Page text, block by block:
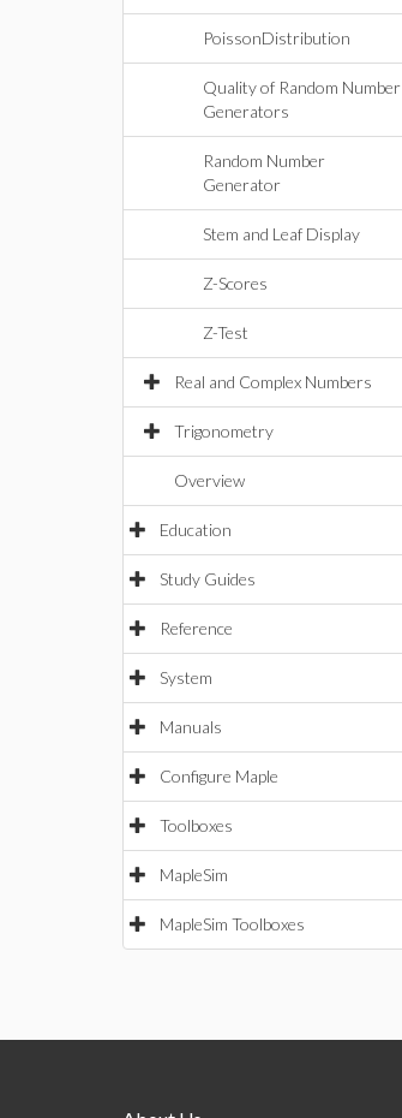
PoissonDistribution
Quality of Random Number
Generators
Random Number
Generator
Stem and Leaf Display
Z-Scores
Z-Test
Real and Complex Numbers
Trigonometry
Overview
Education
Study Guides
Reference
System
Manuals
Configure Maple
Toolboxes
MapleSim
MapleSim Toolboxes